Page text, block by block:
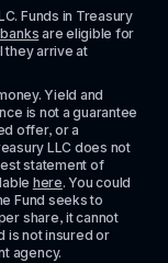
Funds in Treasury
they arrive at
Yield and
is not a guarantee
offer, or a
LLC does not
statement of
here. You could
Fund seeks to
share, it cannot
is not insured or
agency.